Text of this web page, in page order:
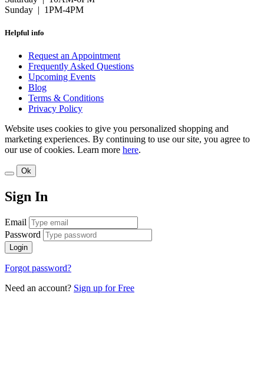
Sunday | 1PM-4PM
Helpful info
Request an Appointment
Frequently Asked Questions
Upcoming Events
Blog
Terms & Conditions
Privacy Policy
Website uses cookies to give you personalized shopping and
marketing experiences. By continuing to use our site, you agree to
our use of cookies. Learn more here.
Ok
Sign In
Email
Password
Login
Forgot password?
Need an account? Sign up for Free